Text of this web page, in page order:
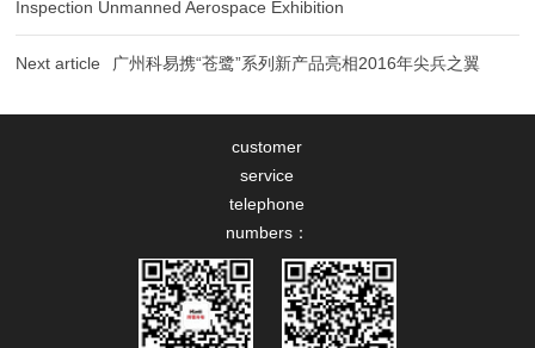
Inspection Unmanned Aerospace Exhibition
Next article 广州科易携“苍鹭”系列新产品亮相2016年尖兵之翼
customer
service
telephone
numbers：